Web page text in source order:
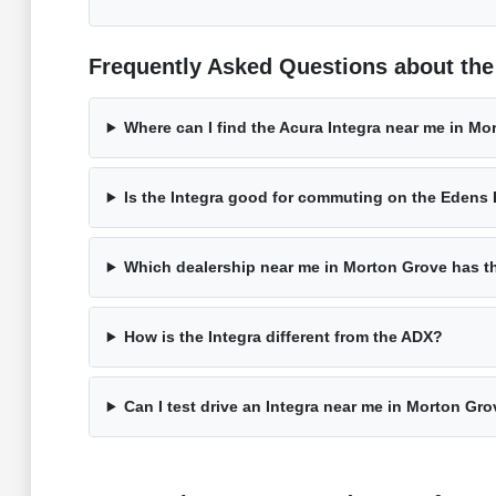
Frequently Asked Questions about
Where can I find the Acura Integra near me in
Is the Integra good for commuting on the Edens
Which dealership near me in Morton Grove has
How is the Integra different from the ADX?
Can I test drive an Integra near me in Morton